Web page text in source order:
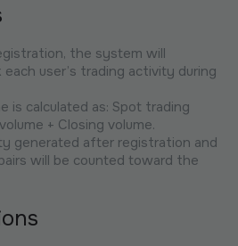
the system will
user’s trading activity during
is calculated as: Spot trading
+ Closing volume.
generated after registration and
will be counted toward the